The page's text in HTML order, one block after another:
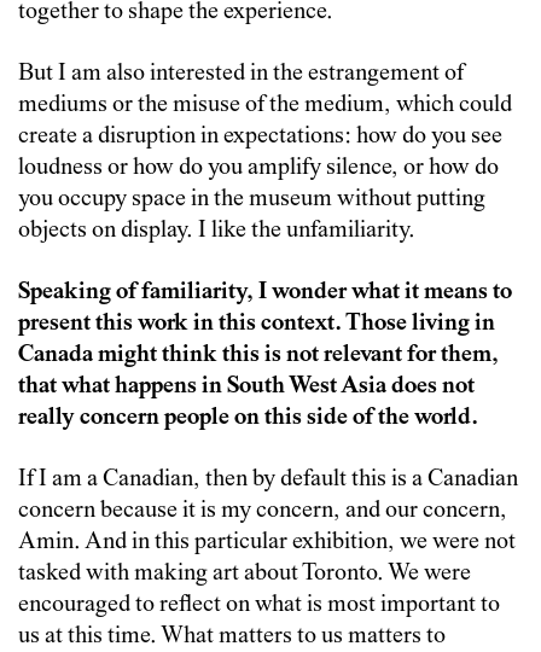
together to shape the experience.
But I am also interested in the estrangement of
mediums or the misuse of the medium, which could
create a disruption in expectations: how do you see
loudness or how do you amplify silence, or how do
you occupy space in the museum without putting
objects on display. I like the unfamiliarity.
Speaking of familiarity, I wonder what it means to
present this work in this context. Those living in
Canada might think this is not relevant for them,
that what happens in South West Asia does not
really concern people on this side of the world.
If I am a Canadian, then by default this is a Canadian
concern because it is my concern, and our concern,
Amin. And in this particular exhibition, we were not
tasked with making art about Toronto. We were
encouraged to reflect on what is most important to
us at this time. What matters to us matters to